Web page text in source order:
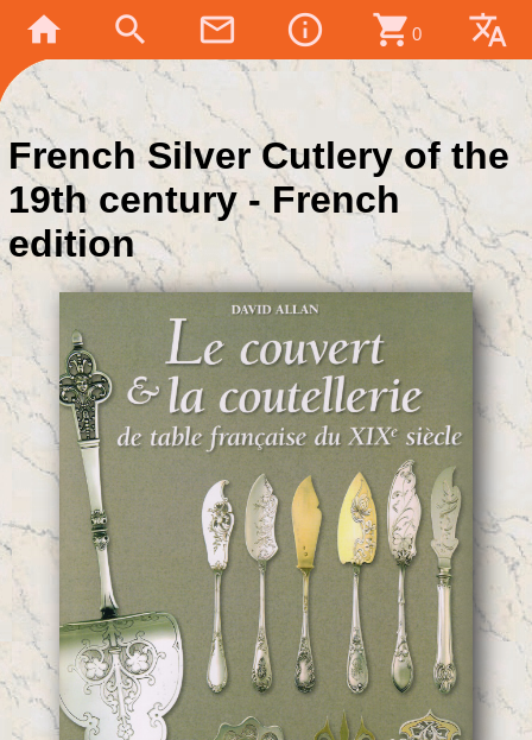
home search mail_outline info_outline shopping_cart 0 translate
French Silver Cutlery of the
19th century - French
edition